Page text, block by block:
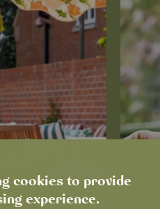
cookies to provide
experience.